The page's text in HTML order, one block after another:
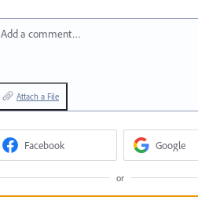
Add a comment…
Attach a File
Facebook Google
or